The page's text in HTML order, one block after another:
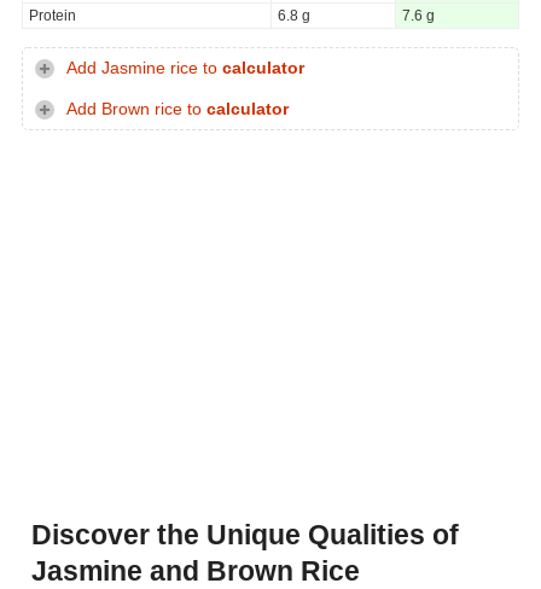
Protein
6.8 g 7.6 g
Add Jasmine rice to calculator
Add Brown rice to calculator
Discover the Unique Qualities of
Jasmine and Brown Rice